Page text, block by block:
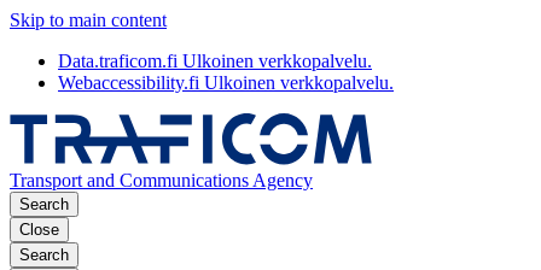
Skip to main content
Data.traficom.fi Ulkoinen verkkopalvelu.
Webaccessibility.fi Ulkoinen verkkopalvelu.
Transport and Communications Agency
Search
Close
Search